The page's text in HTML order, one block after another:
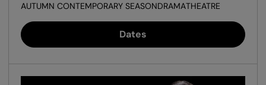
AUTUMN CONTEMPORARY SEASONDRAMATHEATRE
Dates